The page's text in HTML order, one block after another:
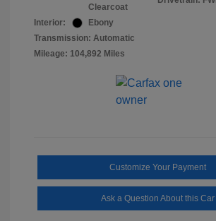
Clearcoat
Interior:
Ebony
Transmission: Automatic
Mileage: 104,892 Miles
Customize Your Payment
Ask a Question About this Car